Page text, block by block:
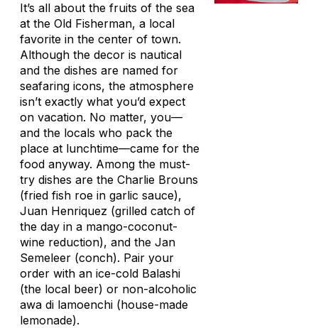
It’s all about the fruits of the sea
at the Old Fisherman, a local
favorite in the center of town.
Although the decor is nautical
and the dishes are named for
seafaring icons, the atmosphere
isn’t exactly what you’d expect
on vacation. No matter, you—
and the locals who pack the
place at lunchtime—came for the
food anyway. Among the must-
try dishes are the Charlie Brouns
(fried fish roe in garlic sauce),
Juan Henriquez (grilled catch of
the day in a mango-coconut-
wine reduction), and the Jan
Semeleer (conch). Pair your
order with an ice-cold Balashi
(the local beer) or non-alcoholic
awa di lamoenchi (house-made
lemonade).